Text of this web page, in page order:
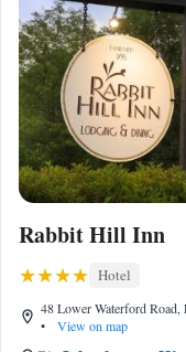
Rabbit Hill Inn
Hotel
48 Lower Waterford
•
View on map